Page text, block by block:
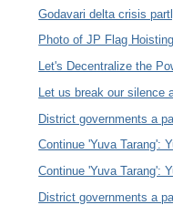
Godavari delta crisis
Photo of JP Flag
Let's Decentralize the
Let us break our silence
District governments a
Continue 'Yuva Tarang':
Continue 'Yuva Tarang':
District governments a